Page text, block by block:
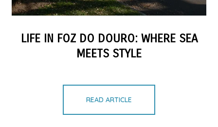
LIFE IN FOZ DO DOURO: WHERE SEA
MEETS STYLE
READ ARTICLE